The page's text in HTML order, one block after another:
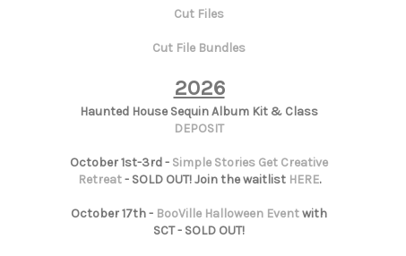
Cut Files
Cut File Bundles
2026
Haunted House Sequin Album Kit & Class
DEPOSIT
October 1st-3rd - Simple Stories Get Creative
Retreat- SOLD OUT! Join the waitlist HERE.
October 17th - BooVille Halloween Eventwith
SCT - SOLD OUT!